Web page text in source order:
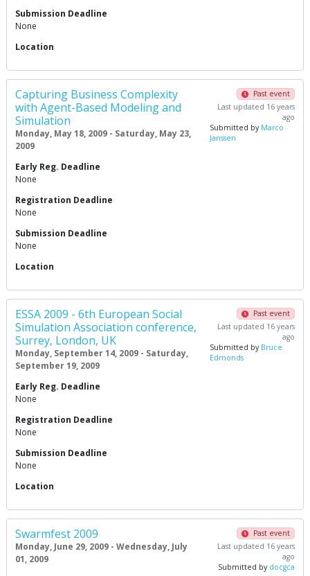
Submission Deadline
None
Location
Capturing Business Complexity
with Agent-Based Modeling and
Simulation
Monday, May 18, 2009 - Saturday, May 23,
2009
Past event
Last updated 16 years
ago
Submitted by Marco
Janssen
Early Reg. Deadline
None
Registration Deadline
None
Submission Deadline
None
Location
ESSA 2009 - 6th European Social
Simulation Association conference,
Surrey, London, UK
Monday, September 14, 2009 - Saturday,
September 19, 2009
Past event
Last updated 16 years
ago
Submitted by Bruce
Edmonds
Early Reg. Deadline
None
Registration Deadline
None
Submission Deadline
None
Location
Swarmfest 2009
Monday, June 29, 2009 - Wednesday, July
01, 2009
Past event
Last updated 16 years
ago
Submitted by docgca